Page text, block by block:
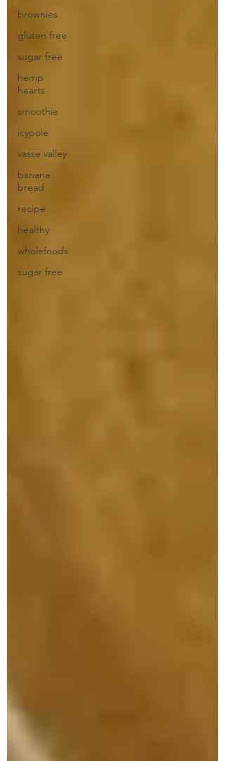
brownies
gluten free
sugar free
hemp
hearts
smoothie
icypole
vasse valley
banana
bread
recipe
healthy
wholefoods
sugar free